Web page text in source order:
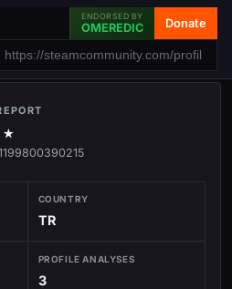
ENDORSED BY
OMEREDIC Donate
COUNTRY
TR
PROFILE ANALYSES
3